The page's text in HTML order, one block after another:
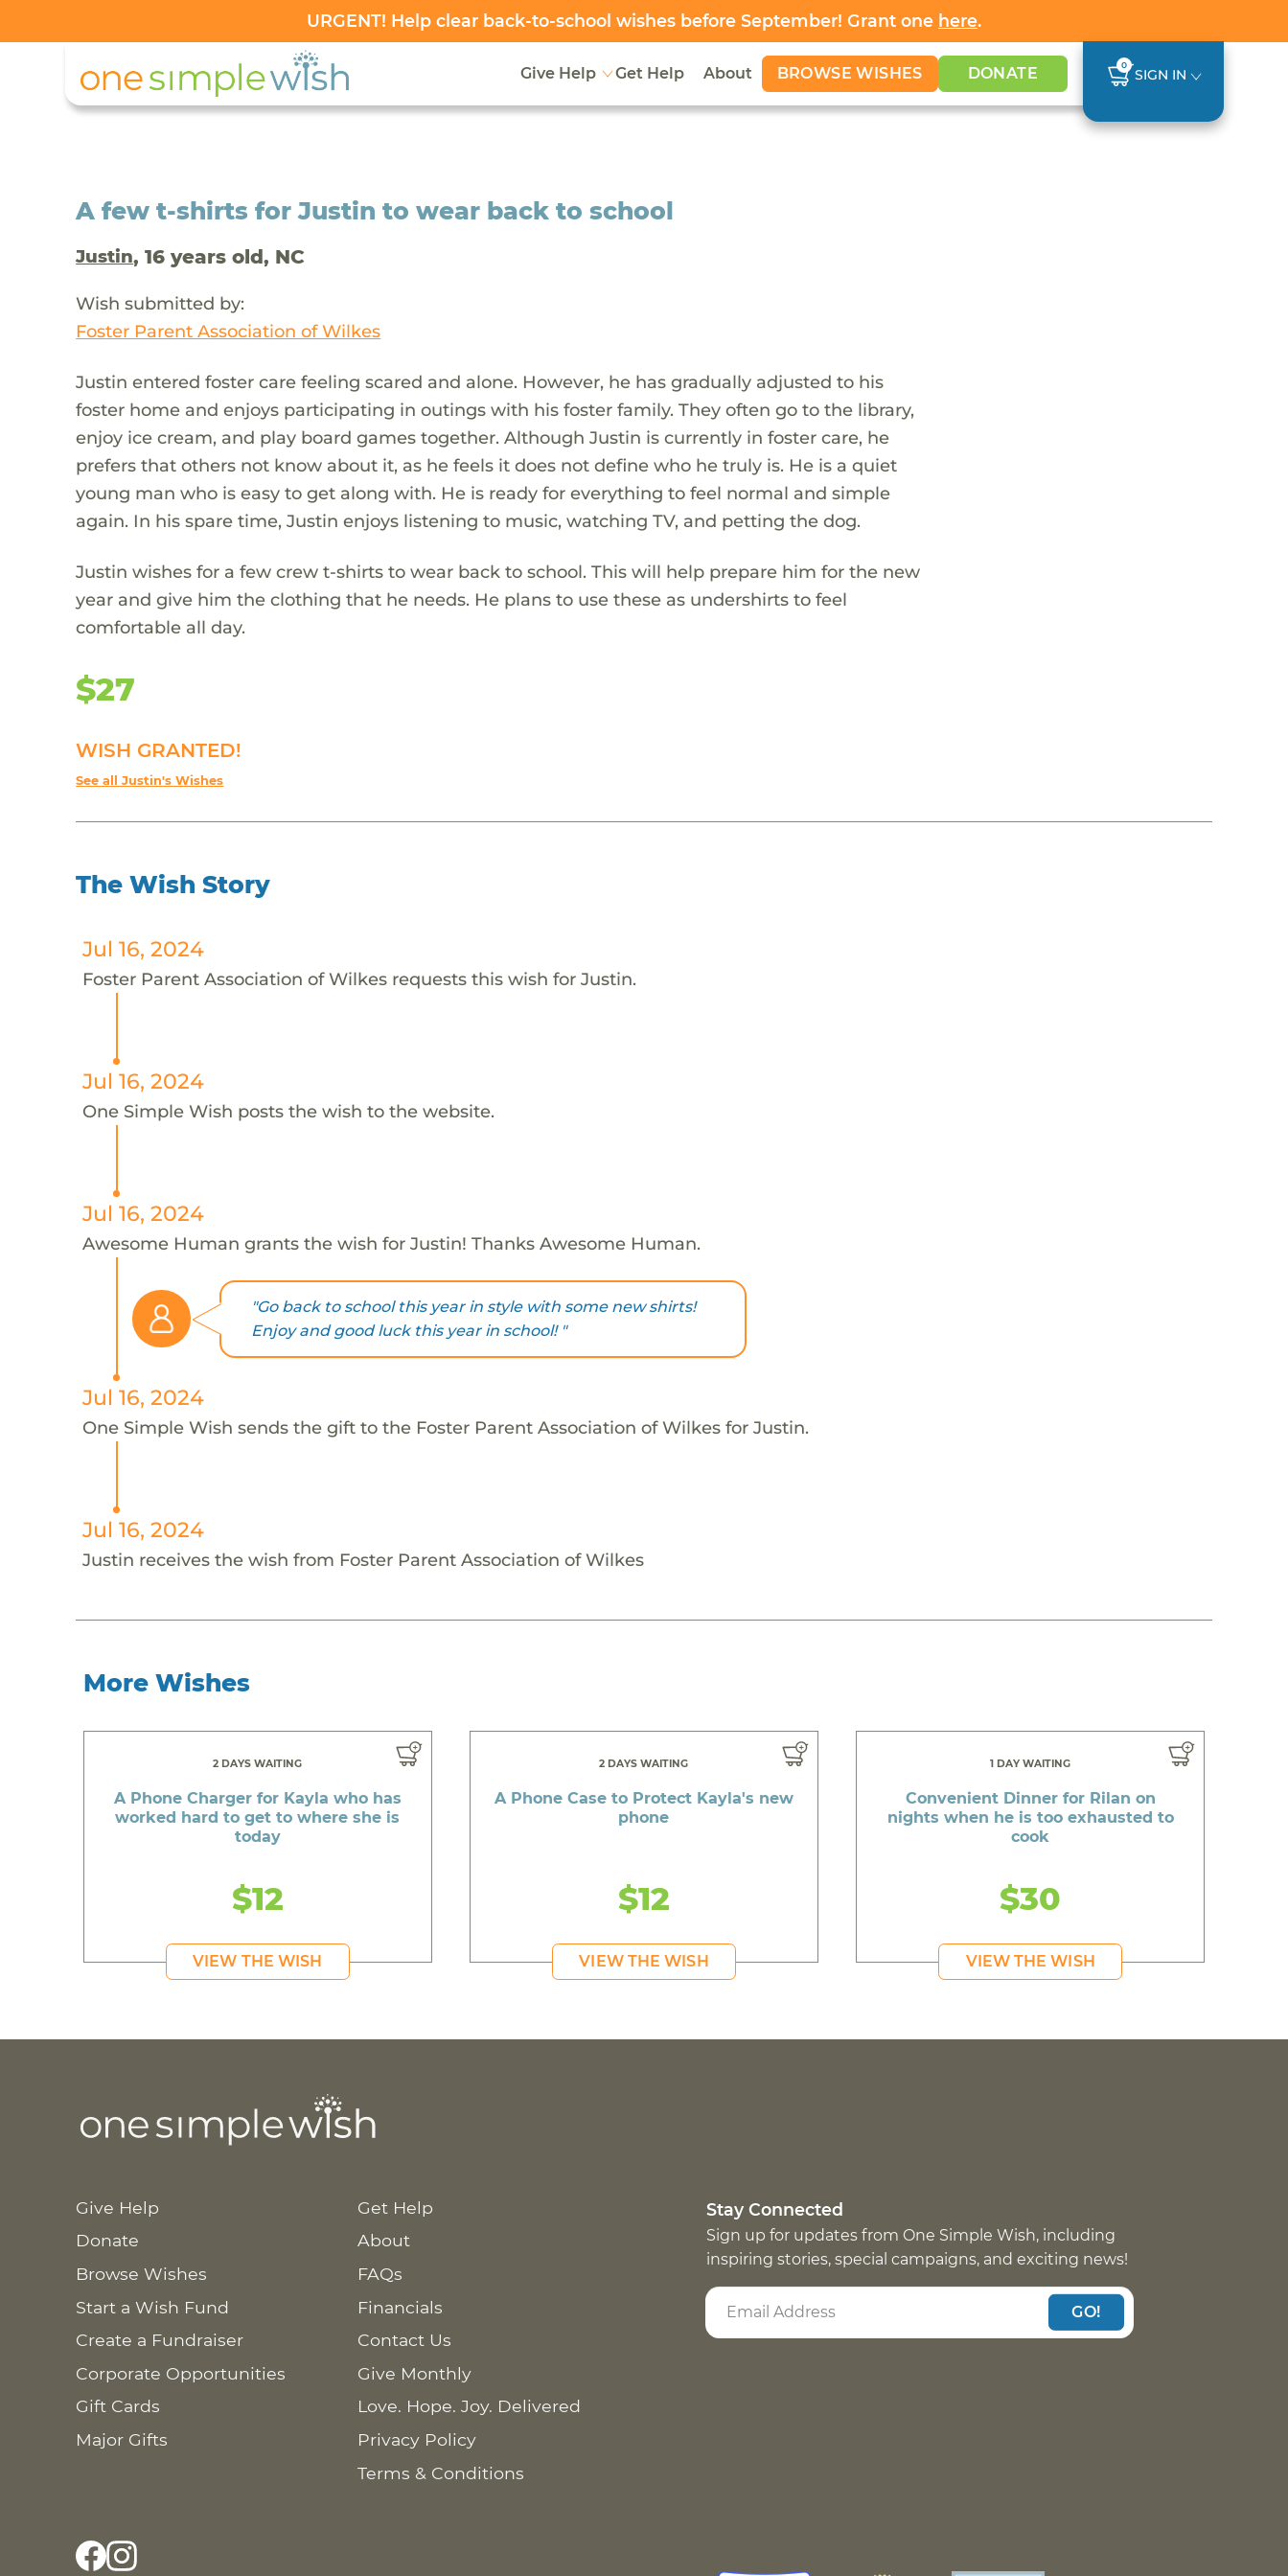
URGENT! Help clear back-to-school wishes before September! Grant one here.
Give Help Get Help About BROWSE WISHES DONATE 0
SIGN IN
A few t-shirts for Justin to wear back to school
Justin, 16 years old, NC
Wish submitted by:
Foster Parent Association of Wilkes
Justin entered foster care feeling scared and alone. However, he has gradually adjusted to his
foster home and enjoys participating in outings with his foster family. They often go to the library,
enjoy ice cream, and play board games together. Although Justin is currently in foster care, he
prefers that others not know about it, as he feels it does not define who he truly is. He is a quiet
young man who is easy to get along with. He is ready for everything to feel normal and simple
again. In his spare time, Justin enjoys listening to music, watching TV, and petting the dog.
Justin wishes for a few crew t-shirts to wear back to school. This will help prepare him for the new
year and give him the clothing that he needs. He plans to use these as undershirts to feel
comfortable all day.
$27
WISH GRANTED!
See all Justin's Wishes
The Wish Story
Jul 16, 2024
Foster Parent Association of Wilkes requests this wish for Justin.
Jul 16, 2024
One Simple Wish posts the wish to the website.
Jul 16, 2024
Awesome Human grants the wish for Justin! Thanks Awesome Human.
"Go back to school this year in style with some new shirts!
Enjoy and good luck this year in school! "
Jul 16, 2024
One Simple Wish sends the gift to the Foster Parent Association of Wilkes for Justin.
Jul 16, 2024
Justin receives the wish from Foster Parent Association of Wilkes
More Wishes
2 DAYS WAITING
A Phone Charger for Kayla who has
worked hard to get to where she is
today
$12
VIEW THE WISH
2 DAYS WAITING
A Phone Case to Protect Kayla's new
phone
$12
VIEW THE WISH
1 DAY WAITING
Convenient Dinner for Rilan on
nights when he is too exhausted to
cook
$30
VIEW THE WISH
Give Help
Donate
Browse Wishes
Start a Wish Fund
Create a Fundraiser
Corporate Opportunities
Gift Cards
Major Gifts
Get Help
About
FAQs
Financials
Contact Us
Give Monthly
Love. Hope. Joy. Delivered
Privacy Policy
Terms & Conditions
Stay Connected
Sign up for updates from One Simple Wish, including
inspiring stories, special campaigns, and exciting news!
GO!